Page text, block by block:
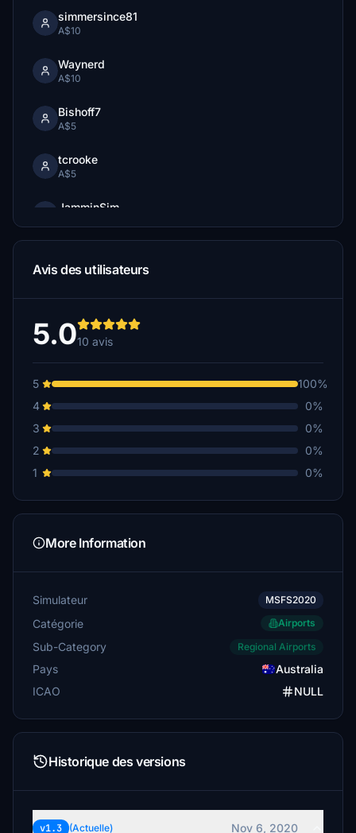
simmersince81
A$10
Waynerd
A$10
Bishoff7
A$5
tcrooke
A$5
JamminSim
Avis des utilisateurs
5.010 avis
5
100%
4
0%
3
0%
2
0%
1
0%
More Information
Simulateur MSFS2020
Catégorie Airports
Sub-Category Regional Airports
Pays
Australia
ICAO
NULL
Historique des versions
v1.3 (Actuelle) Nov 6, 2020